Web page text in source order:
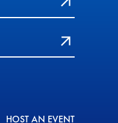
HOST AN EVENT